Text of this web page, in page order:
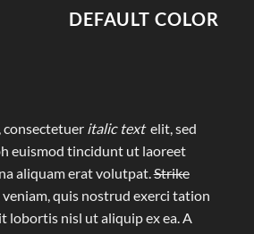
DEFAULT COLOR
consectetuer italic text elit, sed
euismod tincidunt ut laoreet
aliquam erat volutpat.Strike
veniam, quis nostrud exerci tation
lobortis nisl ut aliquip ex ea.A